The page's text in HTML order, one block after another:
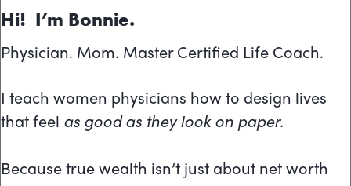
Hi! I’m Bonnie.
Physician. Mom. Master Certified Life Coach.
I teach women physicians how to design lives
that feel as good as they look on paper.
Because true wealth isn’t just about net worth